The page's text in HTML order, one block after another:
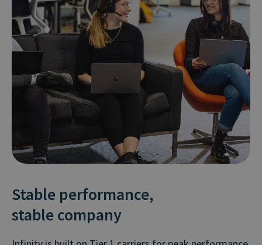
Stable performance,
stable company